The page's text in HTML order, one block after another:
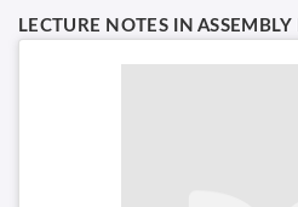
LECTURE NOTES IN